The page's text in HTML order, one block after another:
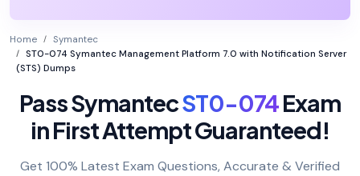
Home
Symantec
ST0-074 Symantec Management Platform 7.0 with Notification Server
(STS) Dumps
Pass SymantecST0-074Exam
in First Attempt Guaranteed!
Get 100% Latest Exam Questions, Accurate & Verified